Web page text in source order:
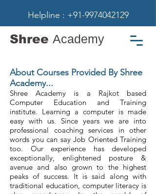
Helpline : +91-9974042129
Shree Academy
About Courses Provided By Shree
Academy...
Shree Academy is a Rajkot based
Computer Education and Training
institute. Learning a computer is made
easy with us. Since years we are into
professional coaching services in other
words you can say Job Oriented Training
too. Our experience has developed
exceptionally, enlightened posture &
avenue and also grown to the highest
peaks of success. It is said along with
traditional education, computer literacy is